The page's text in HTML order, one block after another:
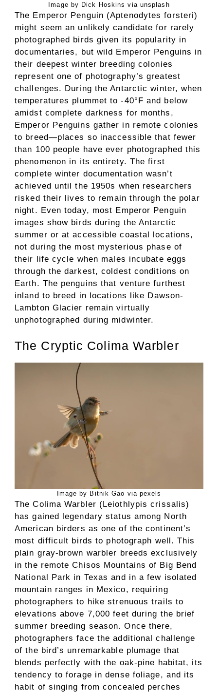
Image by Dick Hoskins via unsplash
The Emperor Penguin (Aptenodytes forsteri)
might seem an unlikely candidate for rarely
photographed birds given its popularity in
documentaries, but wild Emperor Penguins in
their deepest winter breeding colonies
represent one of photography’s greatest
challenges. During the Antarctic winter, when
temperatures plummet to -40°F and below
amidst complete darkness for months,
Emperor Penguins gather in remote colonies
to breed—places so inaccessible that fewer
than 100 people have ever photographed this
phenomenon in its entirety. The first
complete winter documentation wasn’t
achieved until the 1950s when researchers
risked their lives to remain through the polar
night. Even today, most Emperor Penguin
images show birds during the Antarctic
summer or at accessible coastal locations,
not during the most mysterious phase of
their life cycle when males incubate eggs
through the darkest, coldest conditions on
Earth. The penguins that venture furthest
inland to breed in locations like Dawson-
Lambton Glacier remain virtually
unphotographed during midwinter.
The Cryptic Colima Warbler
Image by Bitnik Gao via pexels
The Colima Warbler (Leiothlypis crissalis)
has gained legendary status among North
American birders as one of the continent’s
most difficult birds to photograph well. This
plain gray-brown warbler breeds exclusively
in the remote Chisos Mountains of Big Bend
National Park in Texas and in a few isolated
mountain ranges in Mexico, requiring
photographers to hike strenuous trails to
elevations above 7,000 feet during the brief
summer breeding season. Once there,
photographers face the additional challenge
of the bird’s unremarkable plumage that
blends perfectly with the oak-pine habitat, its
tendency to forage in dense foliage, and its
habit of singing from concealed perches